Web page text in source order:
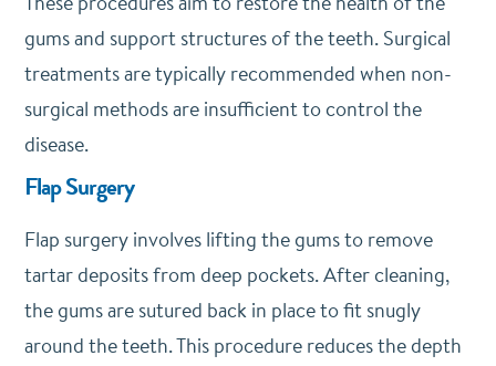
gums and support structures of the teeth. Surgical
treatments are typically recommended when non-
surgical methods are insufficient to control the
disease.
Flap Surgery
Flap surgery involves lifting the gums to remove
tartar deposits from deep pockets. After cleaning,
the gums are sutured back in place to fit snugly
around the teeth. This procedure reduces the depth